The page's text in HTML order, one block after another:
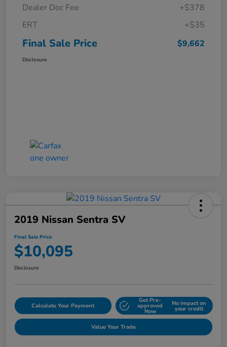
Dealer Doc Fee
+$378
ERT
+$35
Final Sale Price $9,662
Disclosure
2019 Nissan Sentra SV
Final Sale Price
$10,095
Disclosure
Calculate Your Payment
Get Pre-
approved
Now
No impact on
your credit
Value Your Trade